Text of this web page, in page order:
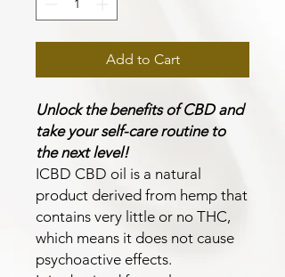
Add to Cart
Unlock the benefits of CBD and
take your self-care routine to
the next level!
ICBD CBD oil is a natural
product derived from hemp that
contains very little or no THC,
which means it does not cause
psychoactive effects.